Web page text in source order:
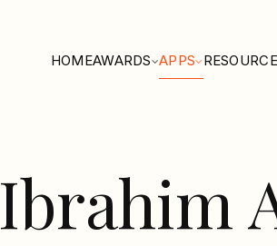
HOMEAWARDS APPS
Ibrahim